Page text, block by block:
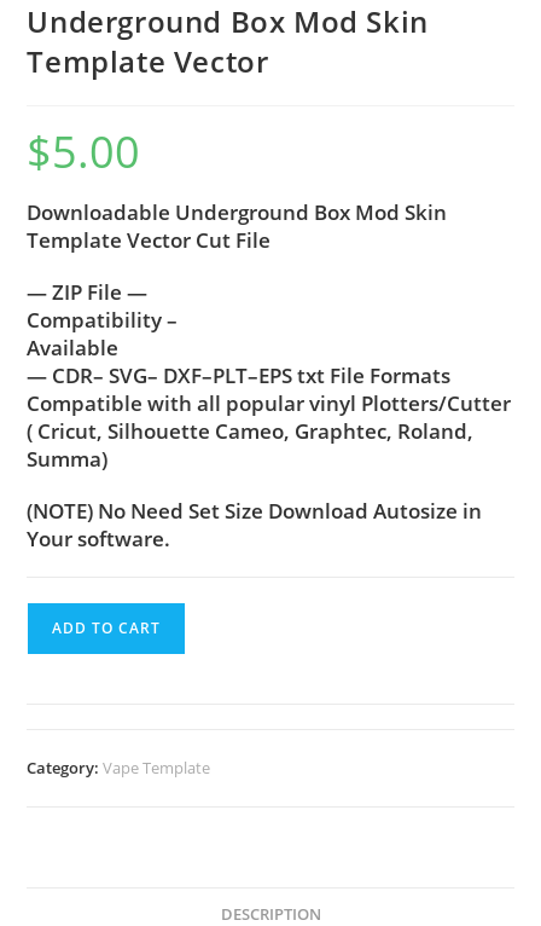
Underground Box Mod Skin
Template Vector
$5.00
Downloadable Underground Box Mod Skin
Template Vector Cut File
— ZIP File —
Compatibility –
Available
— CDR– SVG– DXF–PLT–EPS txt File Formats
Compatible with all popular vinyl Plotters/Cutter
( Cricut, Silhouette Cameo, Graphtec, Roland,
Summa)
(NOTE) No Need Set Size Download Autosize in
Your software.
ADD TO CART
Category:Vape Template
DESCRIPTION